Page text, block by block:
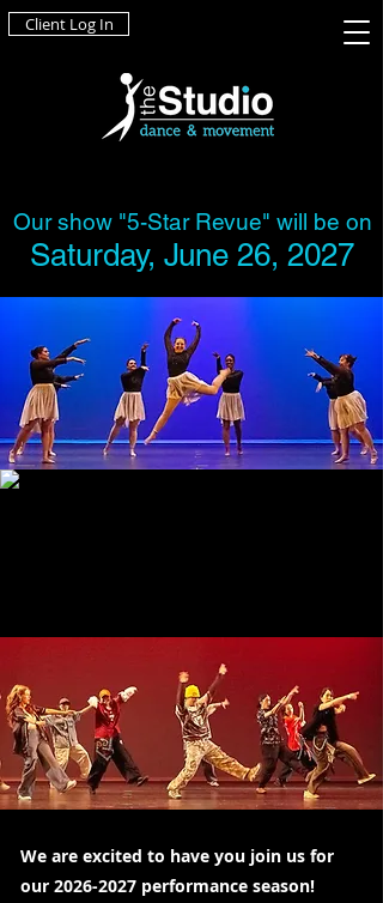
Client Log In
Our show "5-Star Revue" will be on
Saturday, June 26, 2027
We are excited to have you join us for
our 2026-2027 performance season!